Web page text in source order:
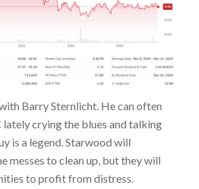
Barry Sternlicht. He can often
lately crying the blues and talking
is a legend. Starwood will
messes to clean up, but they will
to profit from distress.